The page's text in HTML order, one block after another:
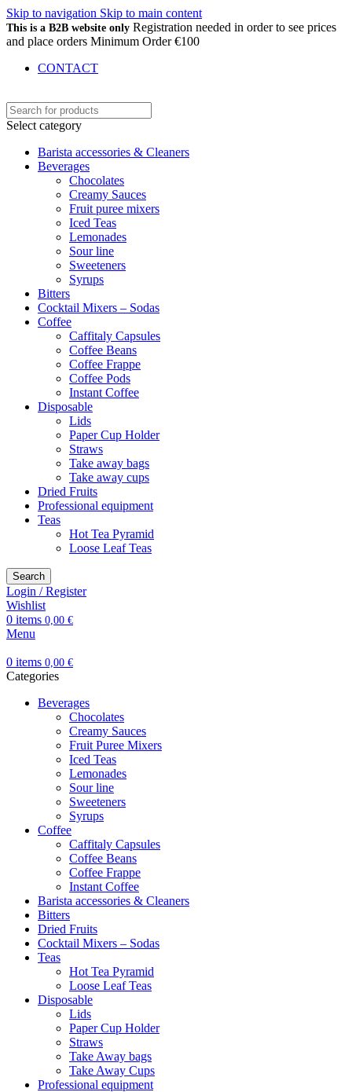
Skip to navigation Skip to main content
This is a B2B website only Registration needed in order to see prices
and place orders Minimum Order €100
CONTACT
Select category
Barista accessories & Cleaners
Beverages
Chocolates
Creamy Sauces
Fruit puree mixers
Iced Teas
Lemonades
Sour line
Sweeteners
Syrups
Bitters
Cocktail Mixers – Sodas
Coffee
Caffitaly Capsules
Coffee Beans
Coffee Frappe
Coffee Pods
Instant Coffee
Disposable
Lids
Paper Cup Holder
Straws
Take away bags
Take away cups
Dried Fruits
Professional equipment
Teas
Hot Tea Pyramid
Loose Leaf Teas
Search
Login / Register
Wishlist
0 items 0,00 €
Menu
0 items 0,00 €
Categories
Beverages
Chocolates
Creamy Sauces
Fruit Puree Mixers
Iced Teas
Lemonades
Sour line
Sweeteners
Syrups
Coffee
Caffitaly Capsules
Coffee Beans
Coffee Frappe
Instant Coffee
Barista accessories & Cleaners
Bitters
Dried Fruits
Cocktail Mixers – Sodas
Teas
Hot Tea Pyramid
Loose Leaf Teas
Disposable
Lids
Paper Cup Holder
Straws
Take Away bags
Take Away Cups
Professional equipment